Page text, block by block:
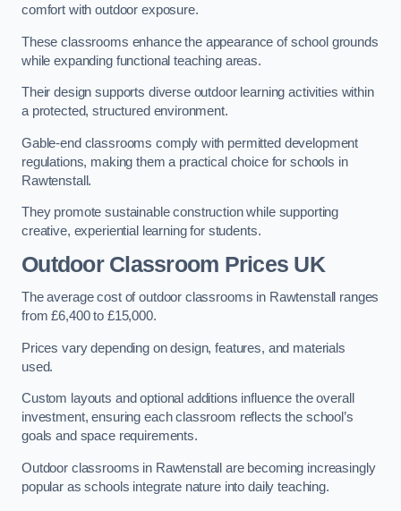
comfort with outdoor exposure.
These classrooms enhance the appearance of school grounds
while expanding functional teaching areas.
Their design supports diverse outdoor learning activities within
a protected, structured environment.
Gable-end classrooms comply with permitted development
regulations, making them a practical choice for schools in
Rawtenstall.
They promote sustainable construction while supporting
creative, experiential learning for students.
Outdoor Classroom Prices UK
The average cost of outdoor classrooms in Rawtenstall ranges
from £6,400 to £15,000.
Prices vary depending on design, features, and materials
used.
Custom layouts and optional additions influence the overall
investment, ensuring each classroom reflects the school’s
goals and space requirements.
Outdoor classrooms in Rawtenstall are becoming increasingly
popular as schools integrate nature into daily teaching.